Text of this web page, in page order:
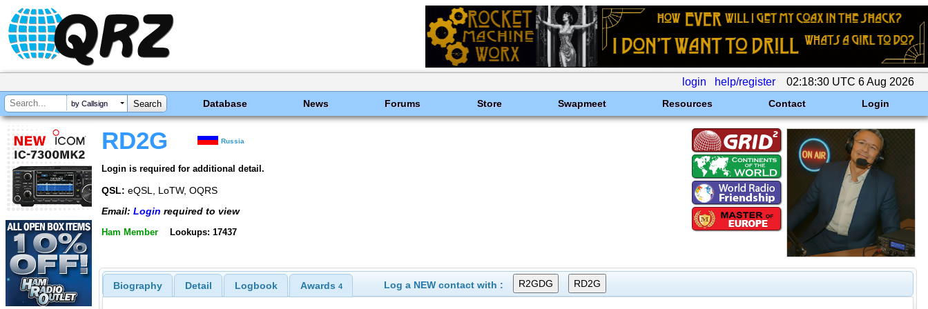
login help/register 02:18:30 UTC 6 Aug 2026
by Callsign Database News Forums Store Swapmeet Resources Contact Login
RD2G Russia
Login is required for additional detail.
QSL: eQSL, LoTW, OQRS
Email: Login required to view
Ham Member Lookups: 17437
Biography Detail Logbook Awards 4 Log a NEW contact with :